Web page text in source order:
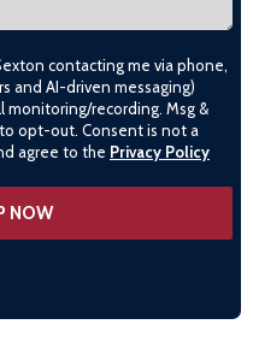
contacting me via phone,
and AI-driven messaging)
monitoring/recording. Msg &
opt-out. Consent is not a
agree to the Privacy Policy